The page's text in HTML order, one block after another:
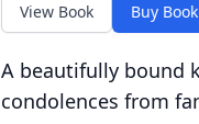
View Book Buy Book
A beautifully bound
condolences from